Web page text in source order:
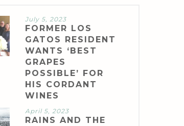
July 5, 2023
FORMER LOS
GATOS RESIDENT
WANTS ‘BEST
GRAPES
POSSIBLE’ FOR
HIS CORDANT
WINES
April 5, 2023
RAINS AND THE